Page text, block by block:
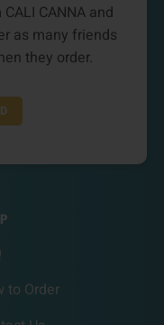
CANNA and
as many friends
they order.
to Order